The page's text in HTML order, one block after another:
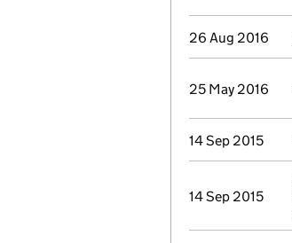
26 Aug 2016
25 May 2016
14 Sep 2015
14 Sep 2015